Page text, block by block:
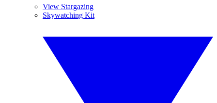
View Stargazing
Skywatching Kit